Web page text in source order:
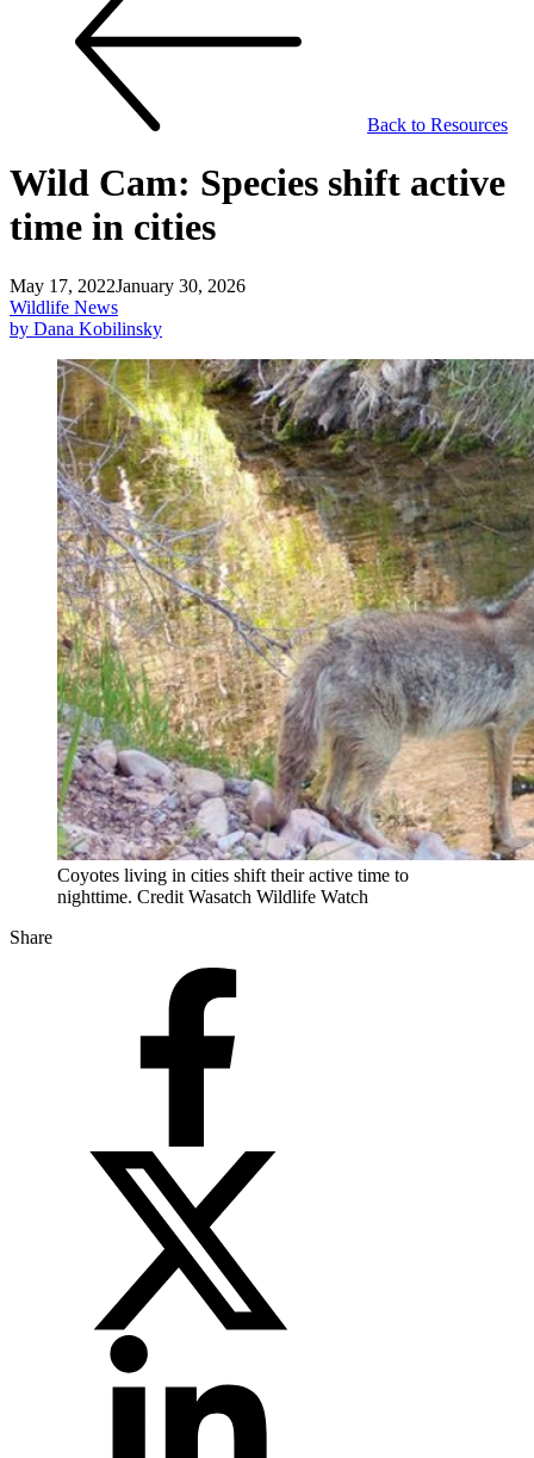
Back to Resources
Wild Cam: Species shift active
time in cities
May 17, 2022January 30, 2026
Wildlife News
by Dana Kobilinsky
Coyotes living in cities shift their active time to
nighttime. Credit Wasatch Wildlife Watch
Share